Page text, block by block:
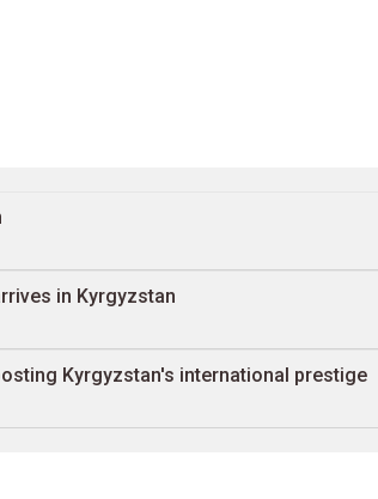
in Kyrgyzstan
Kyrgyzstan's international prestige